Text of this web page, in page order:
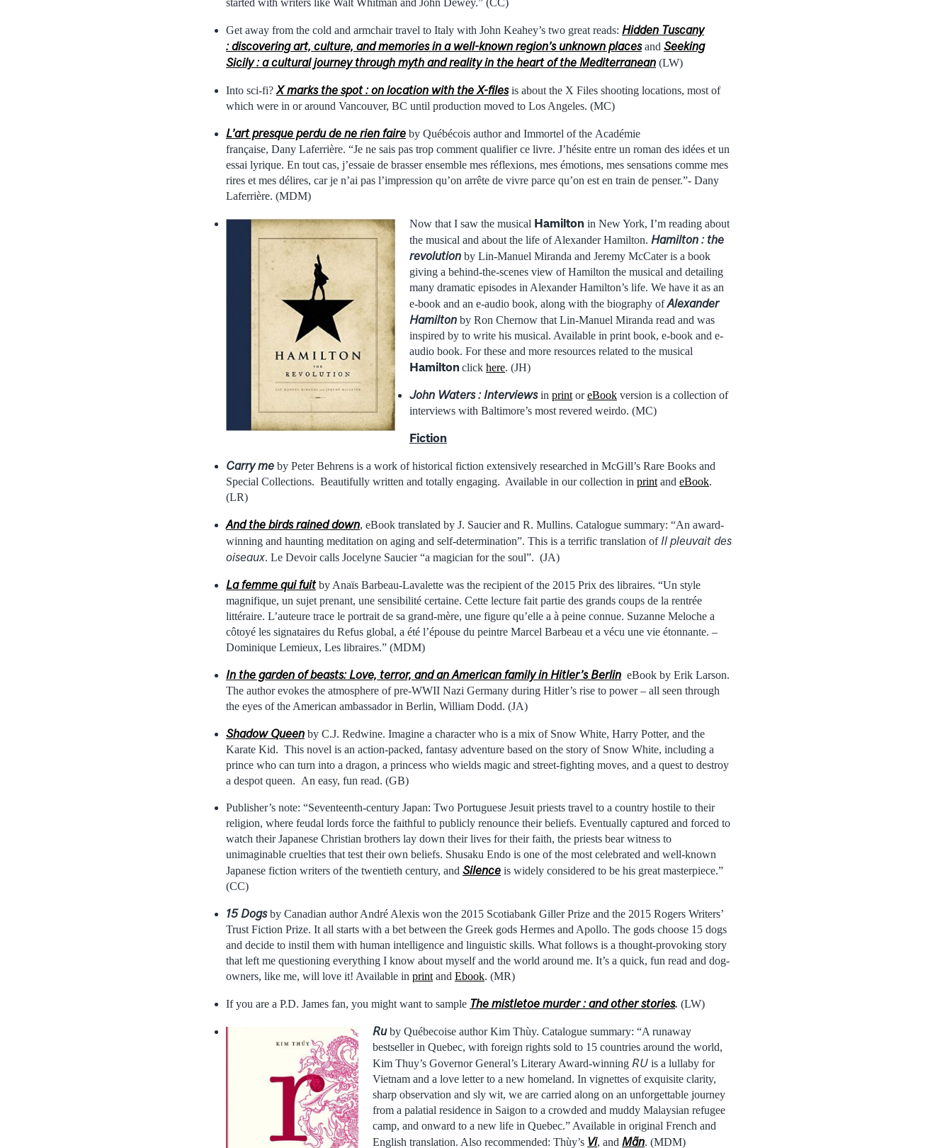
Get away from the cold and armchair travel to Italy with John Keahey’s two great reads: Hidden Tuscany
: discovering art, culture, and memories in a well-known region’s unknown places and Seeking
Sicily : a cultural journey through myth and reality in the heart of the Mediterranean (LW)
Into sci-fi? X marks the spot : on location with the X-files is about the X Files shooting locations, most of
which were in or around Vancouver, BC until production moved to Los Angeles. (MC)
L’art presque perdu de ne rien faire by Québécois author and Immortel of the Académie
française, Dany Laferrière. “Je ne sais pas trop comment qualifier ce livre. J’hésite entre un roman des idées et un
essai lyrique. En tout cas, j’essaie de brasser ensemble mes réflexions, mes émotions, mes sensations comme mes
rires et mes délires, car je n’ai pas l’impression qu’on arrête de vivre parce qu’on est en train de penser.”- Dany
Laferrière. (MDM)
Now that I saw the musical Hamilton in New York, I’m reading about
the musical and about the life of Alexander Hamilton. Hamilton : the
revolution by Lin-Manuel Miranda and Jeremy McCater is a book
giving a behind-the-scenes view of Hamilton the musical and detailing
many dramatic episodes in Alexander Hamilton’s life. We have it as an
e-book and an e-audio book, along with the biography ofAlexander
Hamilton by Ron Chernow that Lin-Manuel Miranda read and was
inspired by to write his musical. Available in print book, e-book and e-
audio book. For these and more resources related to the musical
Hamilton click here. (JH)
John Waters : Interviewsin print oreBook version is a collection of
interviews with Baltimore’s most revered weirdo. (MC)
Fiction
Carry me by Peter Behrens is a work of historical fiction extensively researched in McGill’s Rare Books and
Special Collections. Beautifully written and totally engaging. Available in our collection in print and eBook.
(LR)
And the birds rained down, eBook translated by J. Saucier and R. Mullins. Catalogue summary: “An award-
winning and haunting meditation on aging and self-determination”. This is a terrific translation of Il pleuvait des
oiseaux. Le Devoir calls Jocelyne Saucier “a magician for the soul”. (JA)
La femme qui fuitby Anaïs Barbeau-Lavalette was the recipient of the 2015 Prix des libraires. “Un style
magnifique, un sujet prenant, une sensibilité certaine. Cette lecture fait partie des grands coups de la rentrée
littéraire. L’auteure trace le portrait de sa grand-mère, une figure qu’elle a à peine connue. Suzanne Meloche a
côtoyé les signataires du Refus global, a été l’épouse du peintre Marcel Barbeau et a vécu une vie étonnante. –
Dominique Lemieux, Les libraires.” (MDM)
In the garden of beasts: Love, terror, and an American family in Hitler’s Berlin eBook by Erik Larson.
The author evokes the atmosphere of pre-WWII Nazi Germany during Hitler’s rise to power – all seen through
the eyes of the American ambassador in Berlin, William Dodd. (JA)
Shadow Queen by C.J. Redwine. Imagine a character who is a mix of Snow White, Harry Potter, and the
Karate Kid. This novel is an action-packed, fantasy adventure based on the story of Snow White, including a
prince who can turn into a dragon, a princess who wields magic and street-fighting moves, and a quest to destroy
a despot queen. An easy, fun read. (GB)
Publisher’s note: “Seventeenth-century Japan: Two Portuguese Jesuit priests travel to a country hostile to their
religion, where feudal lords force the faithful to publicly renounce their beliefs. Eventually captured and forced to
watch their Japanese Christian brothers lay down their lives for their faith, the priests bear witness to
unimaginable cruelties that test their own beliefs. Shusaku Endo is one of the most celebrated and well-known
Japanese fiction writers of the twentieth century, and Silence is widely considered to be his great masterpiece.”
(CC)
15 Dogsby Canadian author André Alexis won the 2015 Scotiabank Giller Prize and the 2015 Rogers Writers’
Trust Fiction Prize. It all starts with a bet between the Greek gods Hermes and Apollo. The gods choose 15 dogs
and decide to instil them with human intelligence and linguistic skills. What follows is a thought-provoking story
that left me questioning everything I know about myself and the world around me. It’s a quick, fun read and dog-
owners, like me, will love it! Available in print and Ebook. (MR)
If you are a P.D. James fan, you might want to sample The mistletoe murder : and other stories. (LW)
Ruby Québecoise author Kim Thùy. Catalogue summary: “A runaway
bestseller in Quebec, with foreign rights sold to 15 countries around the world,
Kim Thuy’s Governor General’s Literary Award-winning RU is a lullaby for
Vietnam and a love letter to a new homeland. In vignettes of exquisite clarity,
sharp observation and sly wit, we are carried along on an unforgettable journey
from a palatial residence in Saigon to a crowded and muddy Malaysian refugee
camp, and onward to a new life in Quebec.” Available in original French and
English translation. Also recommended: Thùy’s Vi, and Mãn. (MDM)